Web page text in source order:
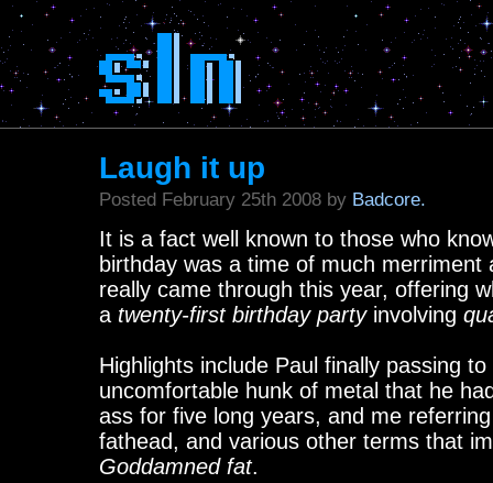
Laugh it up
Posted February 25th 2008 by Badcore.
It is a fact well known to those who
birthday was a time of much merriment
really came through this year, offering
a twenty-first birthday partyinvolving
Highlights include Paul finally passing
uncomfortable hunk of metal that he
ass for five long years, and me
fathead, and various other terms that
Goddamned fat.